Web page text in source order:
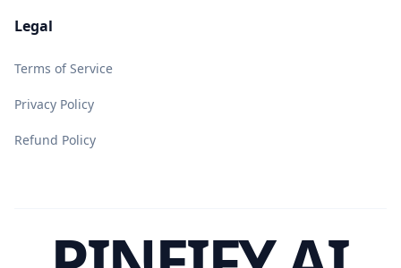
Legal
Terms of Service
Privacy Policy
Refund Policy